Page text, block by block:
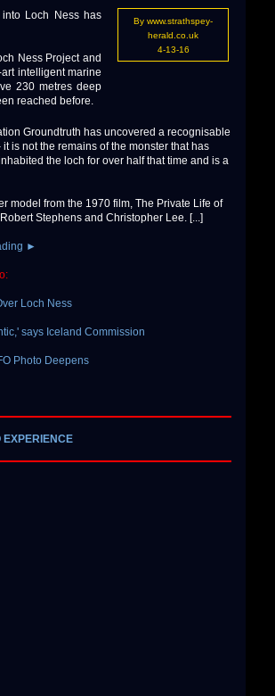
Loch Ness has
Ness Project and
intelligent marine
230 metres deep
reached before.
By www.strathspey-
herald.co.uk
4-13-16
Groundtruth has uncovered a recognisable
is not the remains of the monster that has
the loch for over half that time and is a
model from the 1970 film, The Private Life of
Stephens and Christopher Lee. [...]
►
Loch Ness
says Iceland Commission
Photo Deepens
EXPERIENCE